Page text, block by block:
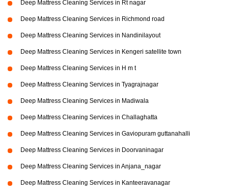
Deep Mattress Cleaning Services in Rt nagar
Deep Mattress Cleaning Services in Richmond road
Deep Mattress Cleaning Services in Nandinilayout
Deep Mattress Cleaning Services in Kengeri satellite town
Deep Mattress Cleaning Services in H m t
Deep Mattress Cleaning Services in Tyagrajnagar
Deep Mattress Cleaning Services in Madiwala
Deep Mattress Cleaning Services in Challaghatta
Deep Mattress Cleaning Services in Gaviopuram guttanahalli
Deep Mattress Cleaning Services in Doorvaninagar
Deep Mattress Cleaning Services in Anjana_nagar
Deep Mattress Cleaning Services in Kanteeravanagar